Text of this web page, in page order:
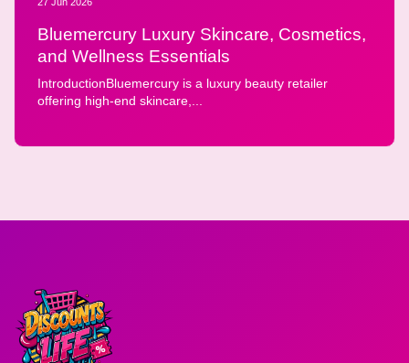
Bluemercury Luxury Skincare, Cosmetics,
and Wellness Essentials
IntroductionBluemercury is a luxury beauty retailer
offering high-end skincare,...